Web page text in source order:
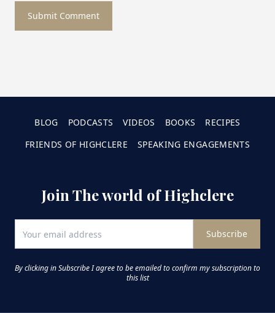
Submit Comment
BLOG PODCASTS VIDEOS BOOKS
RECIPES
FRIENDS OF HIGHCLERE
SPEAKING ENGAGEMENTS
Join The world of Highclere
Subscribe
By clicking in Subscribe I agree to be emailed to confirm my subscription to
this list